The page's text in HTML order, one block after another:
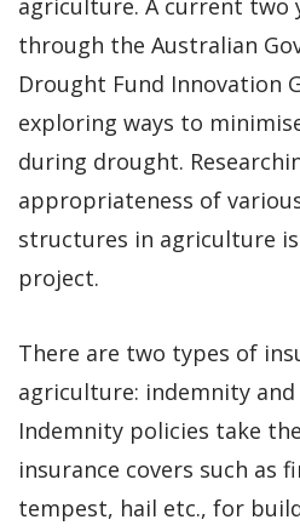
agriculture. A current two
through the Australian
Drought Fund Innovation
exploring ways to
during drought.
appropriateness of
structures in agriculture
project.
There are two types of
agriculture: indemnity
Indemnity policies take
insurance covers such as
tempest, hail etc., for